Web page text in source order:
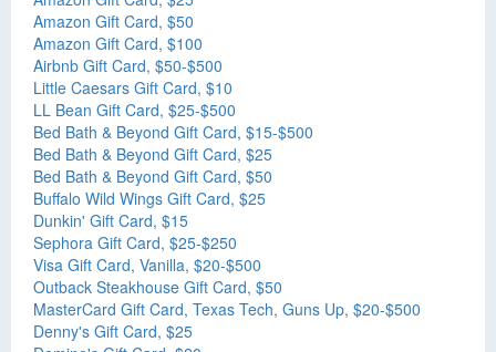
Amazon Gift Card, $50
Amazon Gift Card, $100
Airbnb Gift Card, $50-$500
Little Caesars Gift Card, $10
LL Bean Gift Card, $25-$500
Bed Bath & Beyond Gift Card, $15-$500
Bed Bath & Beyond Gift Card, $25
Bed Bath & Beyond Gift Card, $50
Buffalo Wild Wings Gift Card, $25
Dunkin' Gift Card, $15
Sephora Gift Card, $25-$250
Visa Gift Card, Vanilla, $20-$500
Outback Steakhouse Gift Card, $50
MasterCard Gift Card, Texas Tech, Guns Up, $20-$500
Denny's Gift Card, $25